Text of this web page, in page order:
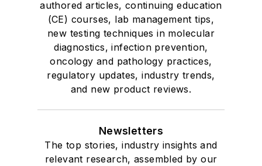
authored articles, continuing education
(CE) courses, lab management tips,
new testing techniques in molecular
diagnostics, infection prevention,
oncology and pathology practices,
regulatory updates, industry trends,
and new product reviews.
Newsletters
The top stories, industry insights and
relevant research, assembled by our